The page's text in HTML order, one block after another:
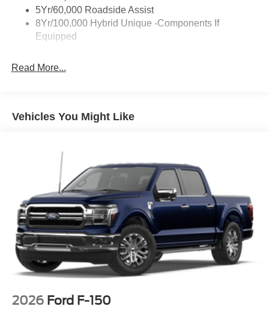
5Yr/60,000 Roadside Assist
8Yr/100,000 Hybrid Unique -Components If
Equipped
Read More...
Vehicles You Might Like
2026 Ford F-150